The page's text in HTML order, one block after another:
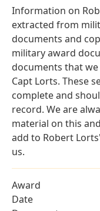
Information on
extracted from
documents and
military award
documents that
Capt Lorts. These
complete and
record. We are
material on this
add to Robert
us.
Award
Date